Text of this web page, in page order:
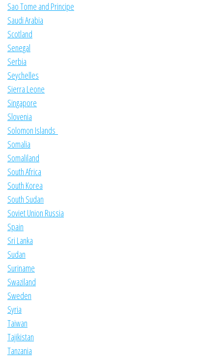
Sao Tome and Principe
Saudi Arabia
Scotland
Senegal
Serbia
Seychelles
Sierra Leone
Singapore
Slovenia
Solomon Islands
Somalia
Somaliland
South Africa
South Korea
South Sudan
Soviet Union Russia
Spain
Sri Lanka
Sudan
Suriname
Swaziland
Sweden
Syria
Taiwan
Tajikistan
Tanzania